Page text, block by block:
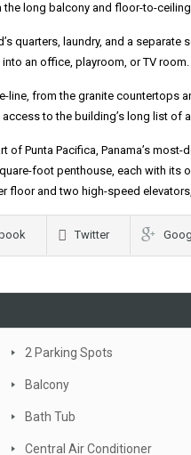
the long balcony and floor-to-
quarters, laundry, and a
an office, playroom, or TV room.
line, from the granite countertops
to the building’s long list of
of Punta Pacifica, Panama’s
foot penthouse, each with its
floor and two high-speed
Twitter
2 Parking Spots
Balcony
Bath Tub
Central Air Conditioner